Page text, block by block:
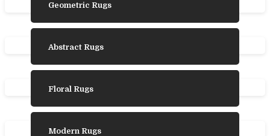
Geometric Rugs
Abstract Rugs
Floral Rugs
Modern Rugs